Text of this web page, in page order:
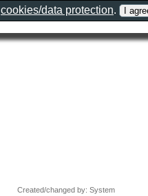
Created/changed by: System
cookies/data protection.